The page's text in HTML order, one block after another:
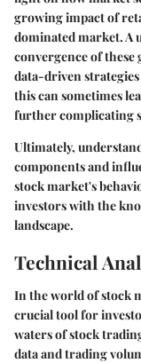
growing impact of
dominated market. A
convergence of these
data-driven
this can sometimes
further complicating
Ultimately,
components and
stock market's
investors with the
landscape.
Technical
In the world of stock
crucial tool for
waters of stock
data and trading